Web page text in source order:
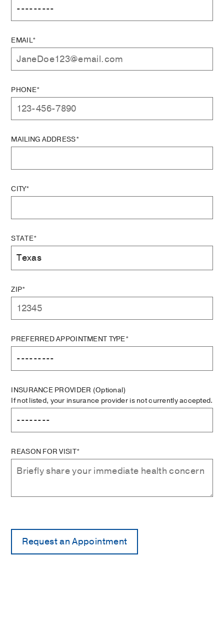
EMAIL*
PHONE*
MAILING ADDRESS*
CITY*
STATE*
ZIP*
PREFERRED APPOINTMENT TYPE*
INSURANCE PROVIDER (Optional)
If not listed, your insurance provider is not currently accepted.
REASON FOR VISIT*